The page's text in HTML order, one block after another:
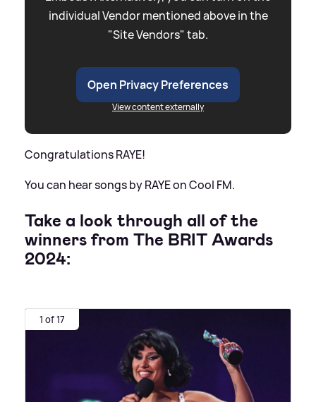
individual Vendor mentioned above in the
"Site Vendors" tab.
Open Privacy Preferences
View content externally
Congratulations RAYE!
You can hear songs by RAYE on Cool FM.
Take a look through all of the
winners from The BRIT Awards
2024:
1 of 17